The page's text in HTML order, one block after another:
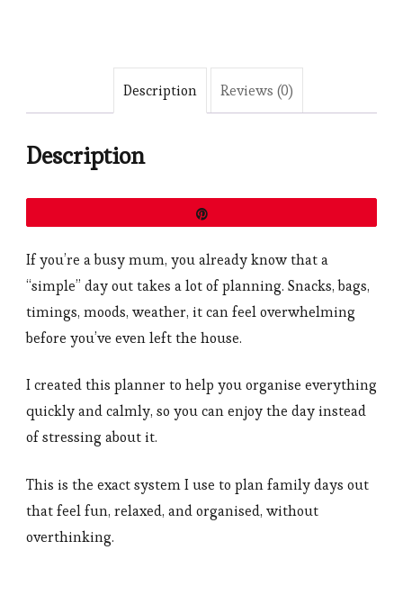
Description Reviews (0)
Description
If you’re a busy mum, you already know that a
“simple” day out takes a lot of planning. Snacks, bags,
timings, moods, weather, it can feel overwhelming
before you’ve even left the house.
I created this planner to help you organise everything
quickly and calmly, so you can enjoy the day instead
of stressing about it.
This is the exact system I use to plan family days out
that feel fun, relaxed, and organised, without
overthinking.